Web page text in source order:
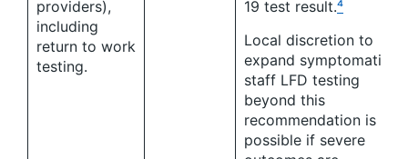
providers),
including
return to work
testing.
19 test result.⁴
Local discretion to
expand symptomatic
staff LFD testing
beyond this
recommendation is
possible if severe